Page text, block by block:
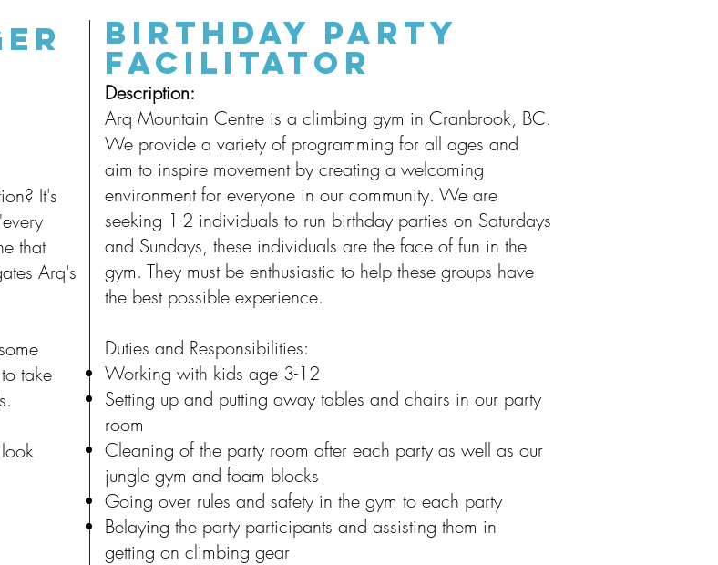
It's
that
Arq's
take
Birthday Party
Facilitator
Description:
Arq Mountain Centre is a climbing gym in Cranbrook, BC.
We provide a variety of programming for all ages and
aim to inspire movement by creating a welcoming
environment for everyone in our community. We are
seeking 1-2 individuals to run birthday parties on Saturdays
and Sundays, these individuals are the face of fun in the
gym. They must be enthusiastic to help these groups have
the best possible experience.
Duties and Responsibilities:
Working with kids age 3-12
Setting up and putting away tables and chairs in our party
room
Cleaning of the party room after each party as well as our
jungle gym and foam blocks
Going over rules and safety in the gym to each party
Belaying the party participants and assisting them in
getting on climbing gear